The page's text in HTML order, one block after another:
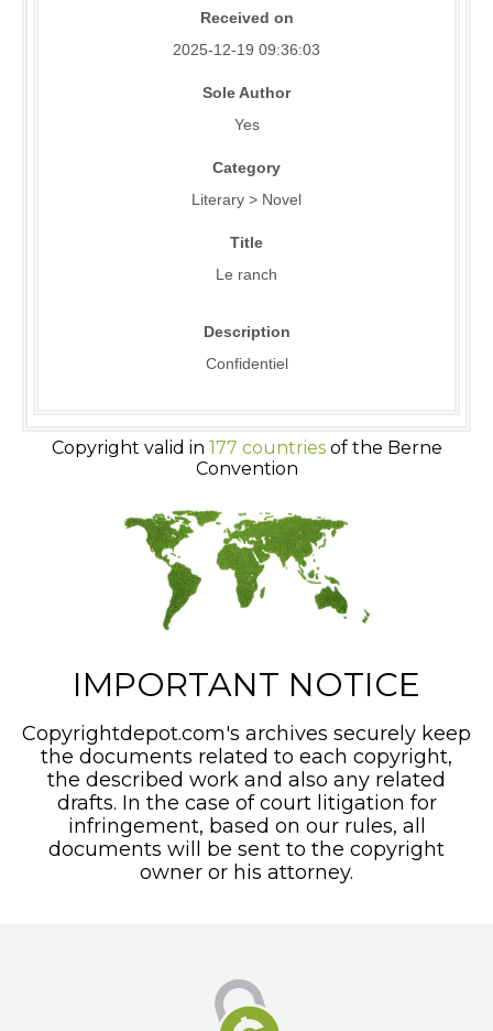
Received on
2025-12-19 09:36:03
Sole Author
Yes
Category
Literary > Novel
Title
Le ranch
Description
Confidentiel
Copyright valid in 177 countriesof the Berne
Convention
IMPORTANT NOTICE
Copyrightdepot.com's archives securely keep
the documents related to each copyright,
the described work and also any related
drafts. In the case of court litigation for
infringement, based on our rules, all
documents will be sent to the copyright
owner or his attorney.